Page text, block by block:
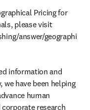
Pricing for
please visit
answer/geographi
information and
have been helping
human
research